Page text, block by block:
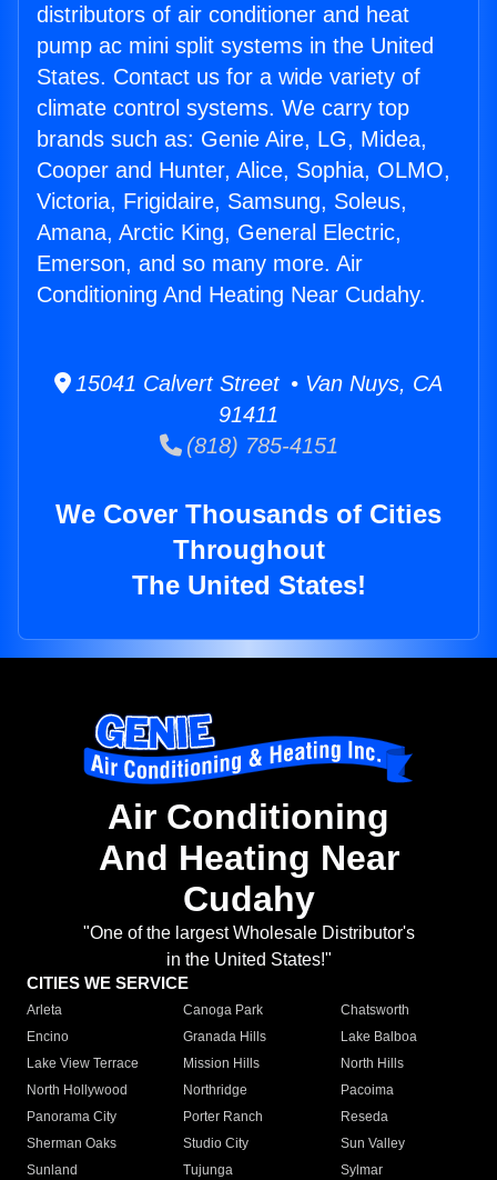
distributors of air conditioner and heat
pump ac mini split systems in the United
States. Contact us for a wide variety of
climate control systems. We carry top
brands such as: Genie Aire, LG, Midea,
Cooper and Hunter, Alice, Sophia, OLMO,
Victoria, Frigidaire, Samsung, Soleus,
Amana, Arctic King, General Electric,
Emerson, and so many more. Air
Conditioning And Heating Near Cudahy.
15041 Calvert Street • Van Nuys, CA
91411
(818) 785-4151
We Cover Thousands of Cities
Throughout
The United States!
Air Conditioning
And Heating Near
Cudahy
"One of the largest Wholesale Distributor's
in the United States!"
CITIES WE SERVICE
Arleta Canoga Park
Chatsworth
Encino
Granada Hills
Lake Balboa
Lake View Terrace
Mission Hills
North Hills
North Hollywood
Northridge
Pacoima
Panorama City
Porter Ranch
Reseda
Sherman Oaks
Studio City
Sun Valley
Sunland
Tujunga
Sylmar